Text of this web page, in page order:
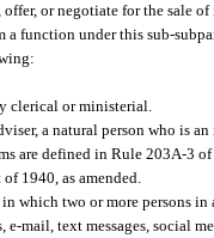
or negotiate for the sale
a function under this sub-
clerical or ministerial.
a natural person who is
are defined in Rule 203A-3
1940, as amended.
which two or more persons
mail, text messages, social